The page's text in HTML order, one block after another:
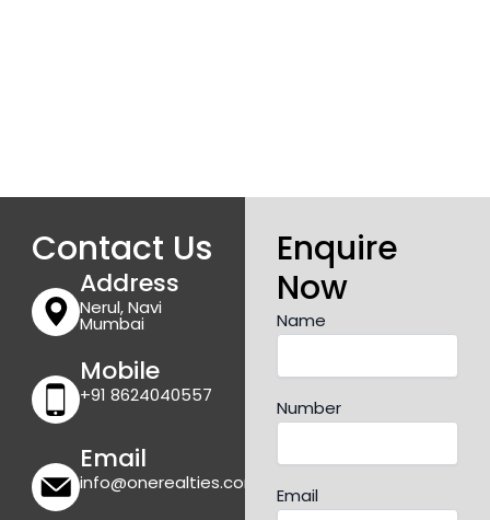
Contact Us
Address
Nerul, Navi
Mumbai
Mobile
+91 8624040557
Email
info@onerealties.com
Enquire
Now
Name
Number
Email